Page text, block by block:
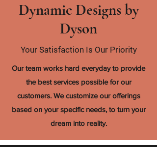
Dynamic Designs by
Dyson
Your Satisfaction Is Our Priority
Our team works hard everyday to provide
the best services possible for our
customers. We customize our offerings
based on your specific needs, to turn your
dream into reality.